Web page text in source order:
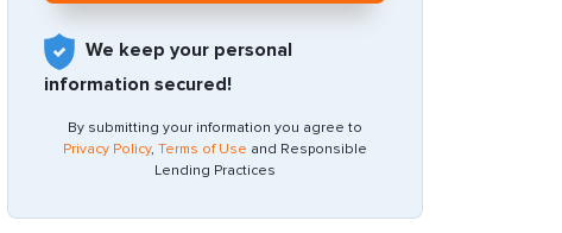
We keep your personal
information secured!
By submitting your information you agree to
Privacy Policy, Terms of Use and Responsible
Lending Practices